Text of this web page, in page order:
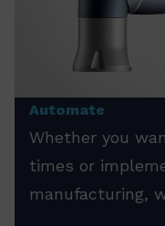
Automate
Whether you
times or
manufacturing,